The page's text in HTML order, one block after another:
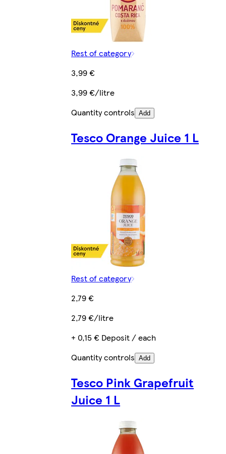
Rest of category
3,99 €
3,99 €/litre
Quantity controls Add
Tesco Orange Juice 1 L
Rest of category
2,79 €
2,79 €/litre
+ 0,15 € Deposit / each
Quantity controls Add
Tesco Pink Grapefruit
Juice 1 L